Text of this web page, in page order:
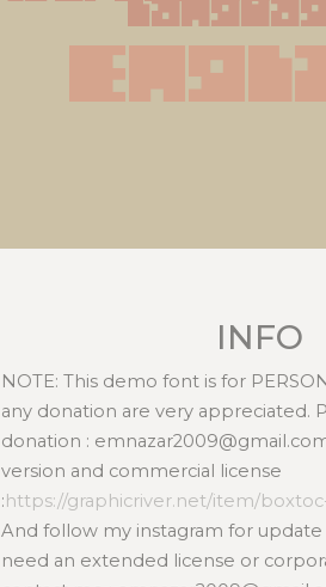
INFO
NOTE: This demo font is for
any donation are very appreciated.
donation :
version and commercial license
:https://graphicriver.net/item/
And follow my instagram for update
need an extended license or